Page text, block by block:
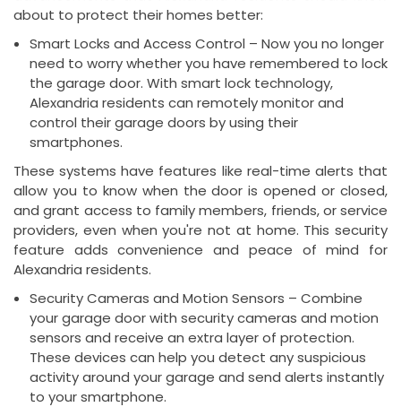
about to protect their homes better:
Smart Locks and Access Control – Now you no longer
need to worry whether you have remembered to lock
the garage door. With smart lock technology,
Alexandria residents can remotely monitor and
control their garage doors by using their
smartphones.
These systems have features like real-time alerts that
allow you to know when the door is opened or closed,
and grant access to family members, friends, or service
providers, even when you're not at home. This security
feature adds convenience and peace of mind for
Alexandria residents.
Security Cameras and Motion Sensors – Combine
your garage door with security cameras and motion
sensors and receive an extra layer of protection.
These devices can help you detect any suspicious
activity around your garage and send alerts instantly
to your smartphone.